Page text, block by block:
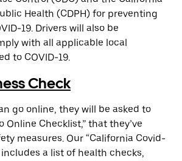
Health (CDPH) for preventing
19. Drivers will also be
with all applicable local
to COVID-19.
Check
go online, they will be asked to
Online Checklist,” that they’ve
measures. Our “California Covid-
includes a list of health checks,